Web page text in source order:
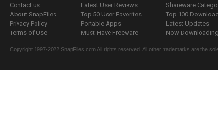
Contact us
About SnapFiles
Privacy Policy
Terms of Use
Latest User Reviews
Top 50 User Favorites
Portable Apps
Must-Have Freeware
Shareware
Top 100
Latest Updates
Now
Copyright 1997-2022 SnapFiles.com All rights reserved. All other trademarks are the